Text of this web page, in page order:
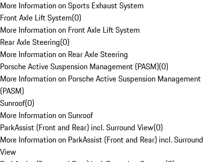
More Information on Sports Exhaust System
Front Axle Lift System(0)
More Information on Front Axle Lift System
Rear Axle Steering(0)
More Information on Rear Axle Steering
Porsche Active Suspension Management (PASM)(0)
More Information on Porsche Active Suspension Management
(PASM)
Sunroof(0)
More Information on Sunroof
ParkAssist (Front and Rear) incl. Surround View(0)
More Information on ParkAssist (Front and Rear) incl. Surround
View